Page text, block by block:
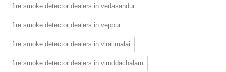
fire smoke detector dealers in vedasandur
fire smoke detector dealers in veppur
fire smoke detector dealers in viralimalai
fire smoke detector dealers in viruddachalam